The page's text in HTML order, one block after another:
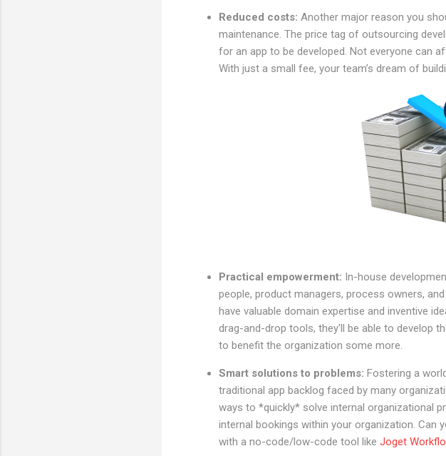
Reduced costs: Another major reason you
maintenance. The price tag of outsourcing
for an app to be developed. Not everyone can
With just a small fee, your team’s dream of
Practical empowerment: In-house
people, product managers, process owners,
have valuable domain expertise and inventive
drag-and-drop tools, they'll be able to develop
to benefit the organization some more.
Smart solutions to problems: Fostering a
traditional app backlog faced by many
ways to *quickly* solve internal organizational
internal bookings within your organization. Can
with a no-code/low-code tool like Joget